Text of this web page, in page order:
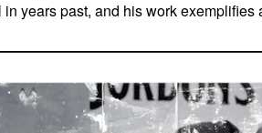
in years past, and his work exemplifies